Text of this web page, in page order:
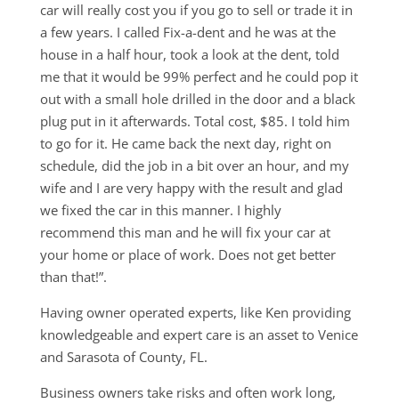
car will really cost you if you go to sell or trade it in
a few years. I called Fix-a-dent and he was at the
house in a half hour, took a look at the dent, told
me that it would be 99% perfect and he could pop it
out with a small hole drilled in the door and a black
plug put in it afterwards. Total cost, $85. I told him
to go for it. He came back the next day, right on
schedule, did the job in a bit over an hour, and my
wife and I are very happy with the result and glad
we fixed the car in this manner. I highly
recommend this man and he will fix your car at
your home or place of work. Does not get better
than that!”.
Having owner operated experts, like Ken providing
knowledgeable and expert care is an asset to Venice
and Sarasota of County, FL.
Business owners take risks and often work long,